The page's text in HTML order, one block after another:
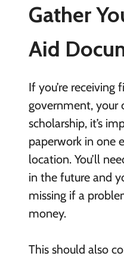
Gather
Aid
If you’re
government, your
scholarship, it’s
paperwork in one
location. You’ll
in the future and
missing if a
money.
This should also